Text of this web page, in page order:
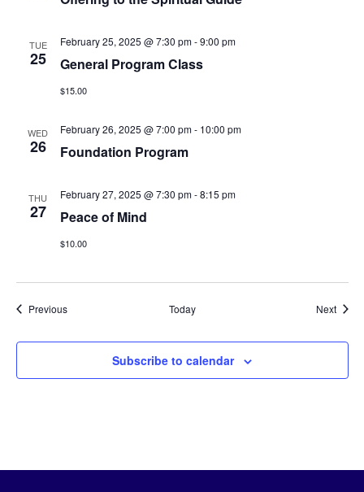
TUE
25 General Program Class
February 25, 2025 @ 7:30 pm-9:00 pm
$15.00
WED
26 Foundation Program
February 26, 2025 @ 7:00 pm- 10:00 pm
THU
27 Peace of Mind
February 27, 2025 @ 7:30 pm-8:15 pm
$10.00
PreviousEvents Today Next
Subscribe to calendar